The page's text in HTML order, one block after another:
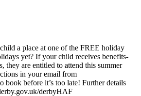
a place at one of the FREE holiday
yet? If your child receives benefits-
they are entitled to attend this summer
in your email from
before it’s too late! Further details
derbyHAF